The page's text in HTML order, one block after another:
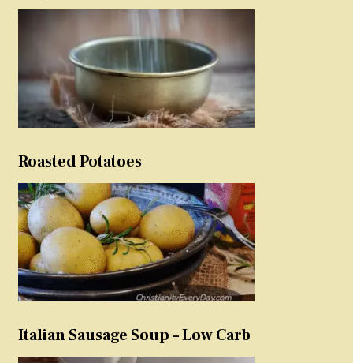
Roasted Potatoes
Italian Sausage Soup – Low Carb